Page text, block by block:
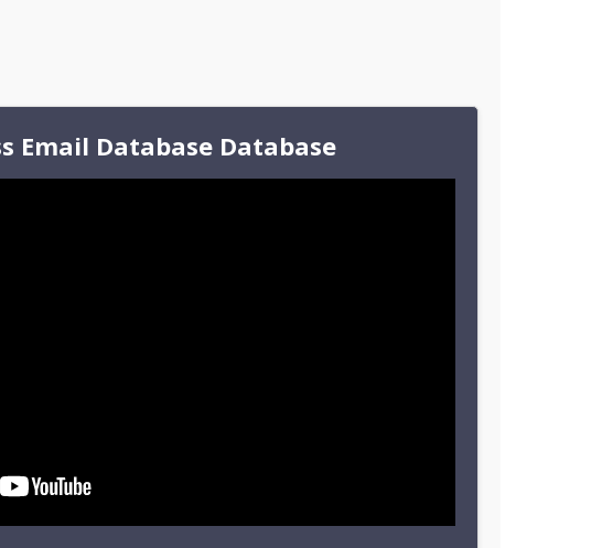
Email Database Database